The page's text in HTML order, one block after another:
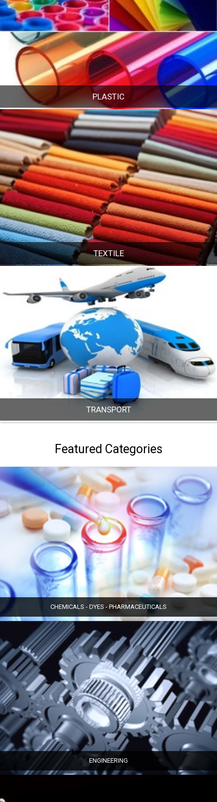
PLASTIC
PLASTIC
TEXTILE
TEXTILE
TRANSPORT
Featured Categories
CHEMICALS - DYES - PHARMACEUTICALS
ENGINEERING